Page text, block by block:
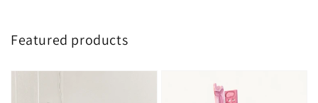
Featured products